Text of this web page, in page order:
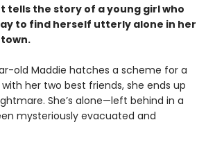
tells the story of a young girl who
to find herself utterly alone in her
old Maddie hatches a scheme for a
her two best friends, she ends up
She’s alone—left behind in a
mysteriously evacuated and